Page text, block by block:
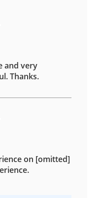
and very
Thanks.
on [omitted]